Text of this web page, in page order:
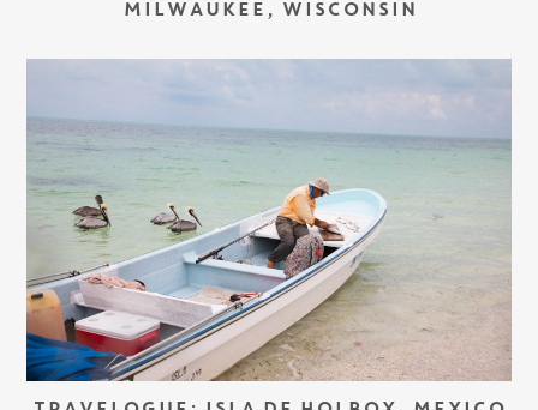
MILWAUKEE, WISCONSIN